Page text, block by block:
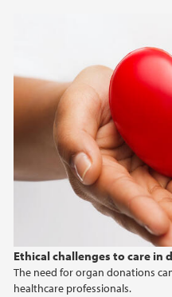
Ethical challenges to care in
The need for organ donations
healthcare professionals.